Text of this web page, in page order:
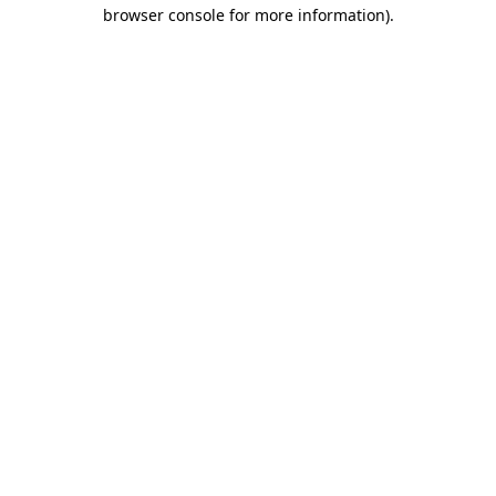
browser console for more information).